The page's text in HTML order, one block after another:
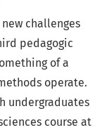
challenges
pedagogic
of a
operate.
undergraduates
course at